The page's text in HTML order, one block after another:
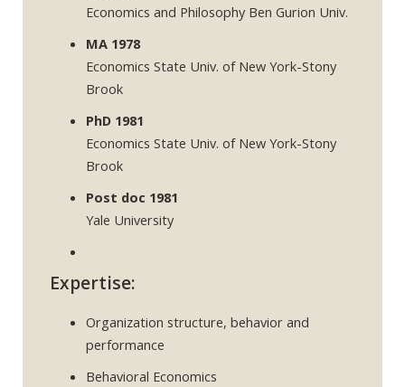
Economics and Philosophy Ben Gurion Univ.
MA 1978
Economics State Univ. of New York-Stony
Brook
PhD 1981
Economics State Univ. of New York-Stony
Brook
Post doc 1981
Yale University
Expertise:
Organization structure, behavior and
performance
Behavioral Economics